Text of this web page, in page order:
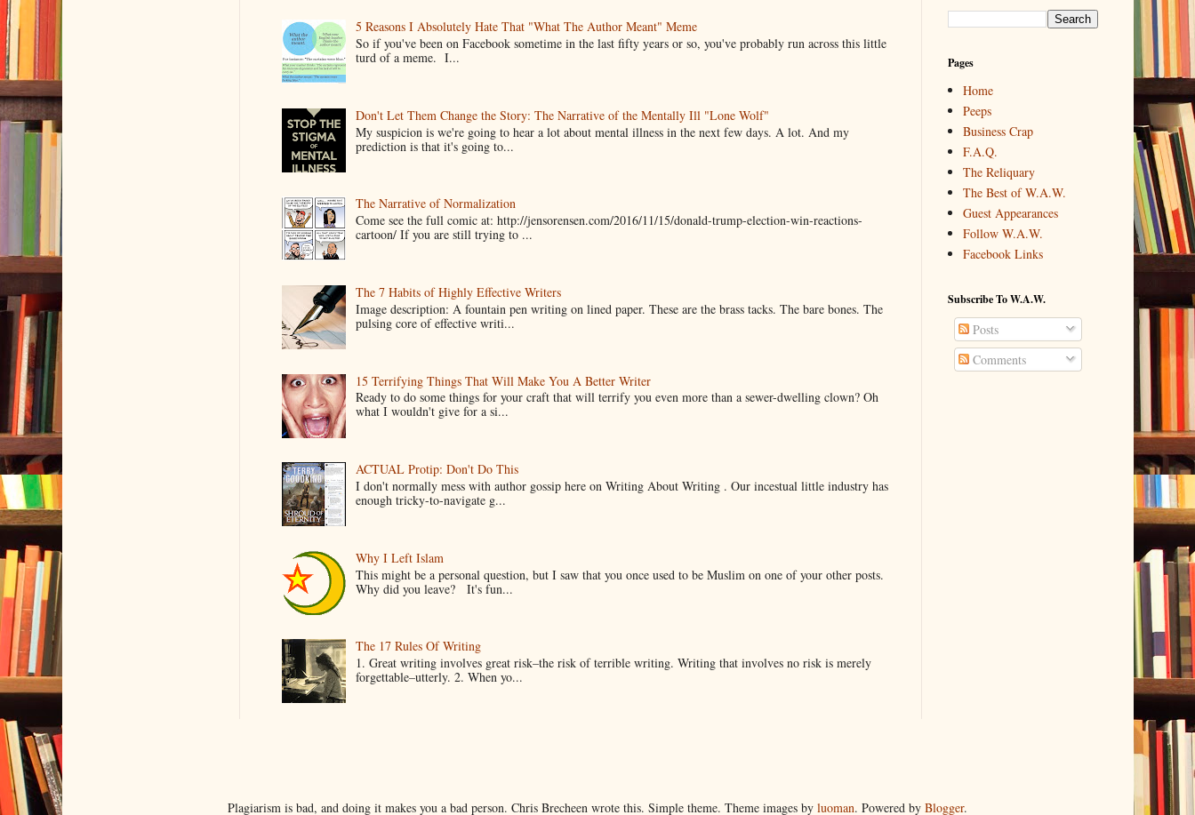
5 Reasons I Absolutely Hate That "What The Author Meant" Meme
So if you've been on Facebook sometime in the last fifty years or so, you've probably run across this little
turd of a meme. I...
Don't Let Them Change the Story: The Narrative of the Mentally Ill "Lone Wolf"
My suspicion is we're going to hear a lot about mental illness in the next few days. A lot. And my
prediction is that it's going to...
The Narrative of Normalization
Come see the full comic at: http://jensorensen.com/2016/11/15/donald-trump-election-win-reactions-
cartoon/ If you are still trying to ...
The 7 Habits of Highly Effective Writers
Image description: A fountain pen writing on lined paper. These are the brass tacks. The bare bones. The
pulsing core of effective writi...
15 Terrifying Things That Will Make You A Better Writer
Ready to do some things for your craft that will terrify you even more than a sewer-dwelling clown? Oh
what I wouldn't give for a si...
ACTUAL Protip: Don't Do This
I don't normally mess with author gossip here on Writing About Writing . Our incestual little industry has
enough tricky-to-navigate g...
Why I Left Islam
This might be a personal question, but I saw that you once used to be Muslim on one of your other posts.
Why did you leave? It's fun...
The 17 Rules Of Writing
1. Great writing involves great risk–the risk of terrible writing. Writing that involves no risk is merely
forgettable–utterly. 2. When yo...
Pages
Home
Peeps
Business Crap
F.A.Q.
The Reliquary
The Best of W.A.W.
Guest Appearances
Follow W.A.W.
Facebook Links
Subscribe To W.A.W.
Posts
Comments
Plagiarism is bad, and doing it makes you a bad person. Chris Brecheen wrote this. Simple theme. Theme images by luoman. Powered by Blogger.